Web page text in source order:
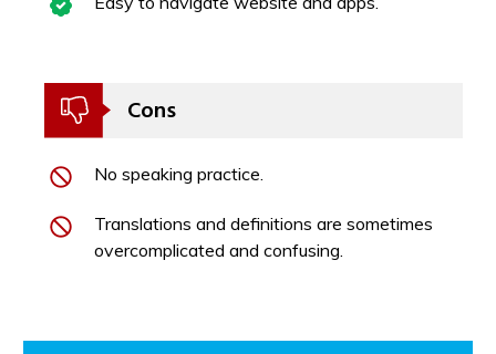
Cons
No speaking practice.
Translations and definitions are sometimes
overcomplicated and confusing.